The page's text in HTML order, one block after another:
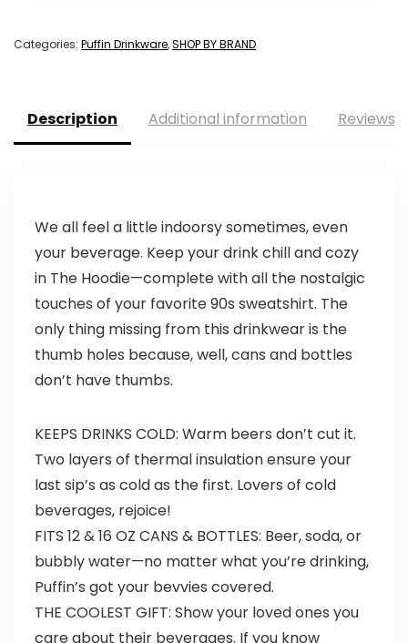
Categories: Puffin Drinkware,SHOP BY BRAND
Description Additional information Reviews
We all feel a little indoorsy sometimes, even
your beverage. Keep your drink chill and cozy
in The Hoodie—complete with all the nostalgic
touches of your favorite 90s sweatshirt. The
only thing missing from this drinkwear is the
thumb holes because, well, cans and bottles
don’t have thumbs.
KEEPS DRINKS COLD: Warm beers don’t cut it.
Two layers of thermal insulation ensure your
last sip’s as cold as the first. Lovers of cold
beverages, rejoice!
FITS 12 & 16 OZ CANS & BOTTLES: Beer, soda, or
bubbly water—no matter what you’re drinking,
Puffin’s got your bevvies covered.
THE COOLEST GIFT: Show your loved ones you
care about their beverages. If you know